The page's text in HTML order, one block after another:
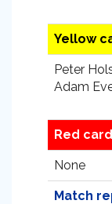
Yellow
Peter
Adam
Red
None
Match